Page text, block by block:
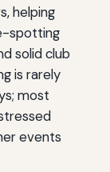
helping
spotting
solid club
is rarely
most
events